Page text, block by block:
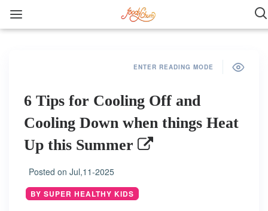
ENTER READING MODE
6 Tips for Cooling Off and
Cooling Down when things Heat
Up this Summer
Posted on Jul,11-2025
BY SUPER HEALTHY KIDS